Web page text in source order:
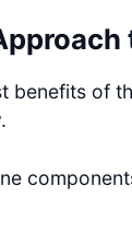
benefits of